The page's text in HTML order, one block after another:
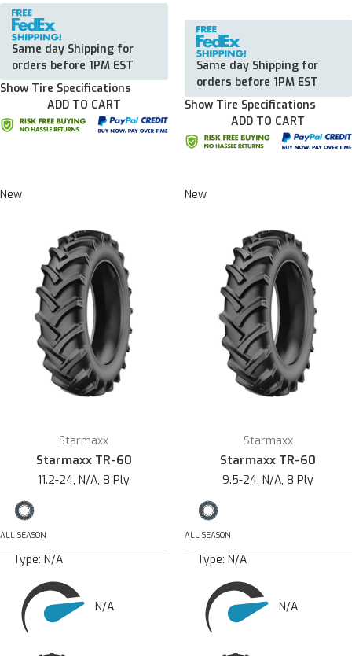
Same day Shipping for
orders before 1PM EST
Show Tire Specifications
ADD TO CART
Same day Shipping for
orders before 1PM EST
Show Tire Specifications
ADD TO CART
New
Starmaxx
Starmaxx TR-60
11.2-24, N/A, 8 Ply
ALL SEASON
Type: N/A
N/A
New
Starmaxx
Starmaxx TR-60
9.5-24, N/A, 8 Ply
ALL SEASON
Type: N/A
N/A